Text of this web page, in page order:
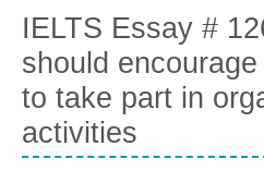
IELTS Essay #
should
to take part in
activities